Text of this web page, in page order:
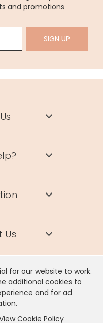
for our website to work.
additional cookies to
and for ad
Cookie Policy
and promotions
SIGN UP
Us
Unit 17 Wendover Road,
NR13 6LH